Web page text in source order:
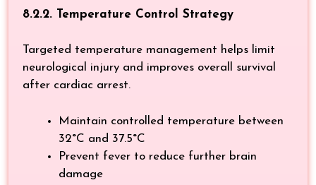
8.2.2. Temperature Control Strategy
Targeted temperature management helps limit
neurological injury and improves overall survival
after cardiac arrest.
Maintain controlled temperature between
32°C and 37.5°C
Prevent fever to reduce further brain
damage